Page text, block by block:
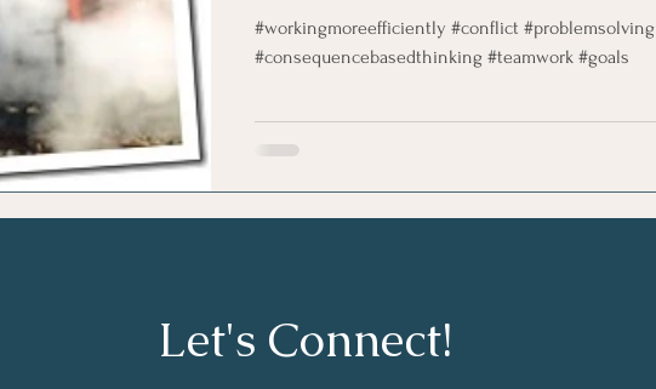
#workingmoreefficiently #conflict #problemsolving
#consequencebasedthinking #teamwork #goals
Let's Connect!